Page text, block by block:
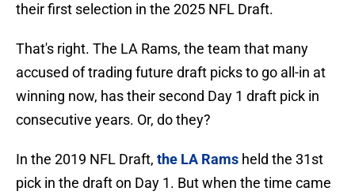
their first selection in the 2025 NFL Draft.
That's right. The LA Rams, the team that many
accused of trading future draft picks to go all-in at
winning now, has their second Day 1 draft pick in
consecutive years. Or, do they?
In the 2019 NFL Draft, the LA Rams held the 31st
pick in the draft on Day 1. But when the time came